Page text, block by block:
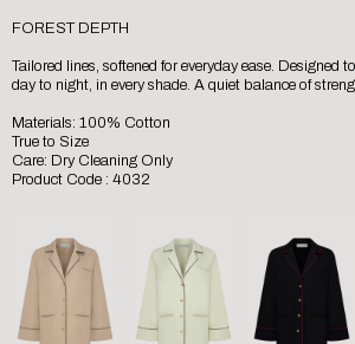
FOREST DEPTH
Tailored lines, softened for everyday ease. Designed
day to night, in every shade. A quiet balance of
Materials: 100% Cotton
True to Size
Care: Dry Cleaning Only
Product Code : 4032